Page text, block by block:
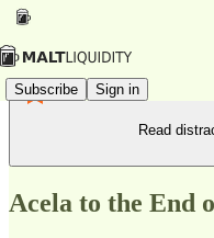
Subscribe Sign in
Read
Acela to the End